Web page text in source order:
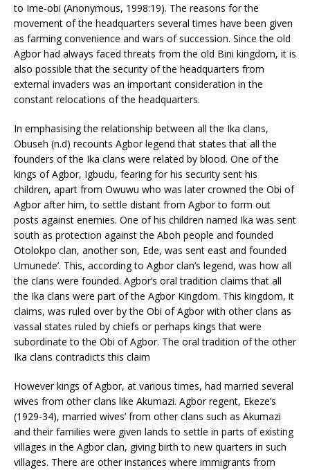
to Ime-obi (Anonymous, 1998:19). The reasons for the
movement of the headquarters several times have been given
as farming convenience and wars of succession. Since the old
Agbor had always faced threats from the old Bini kingdom, it is
also possible that the security of the headquarters from
external invaders was an important consideration in the
constant relocations of the headquarters.
In emphasising the relationship between all the Ika clans,
Obuseh (n.d) recounts Agbor legend that states that all the
founders of the Ika clans were related by blood. One of the
kings of Agbor, Igbudu, fearing for his security sent his
children, apart from Owuwu who was later crowned the Obi of
Agbor after him, to settle distant from Agbor to form out
posts against enemies. One of his children named Ika was sent
south as protection against the Aboh people and founded
Otolokpo clan, another son, Ede, was sent east and founded
Umunede’. This, according to Agbor clan’s legend, was how all
the clans were founded. Agbor’s oral tradition claims that all
the Ika clans were part of the Agbor Kingdom. This kingdom, it
claims, was ruled over by the Obi of Agbor with other clans as
vassal states ruled by chiefs or perhaps kings that were
subordinate to the Obi of Agbor. The oral tradition of the other
Ika clans contradicts this claim
However kings of Agbor, at various times, had married several
wives from other clans like Akumazi. Agbor regent, Ekeze’s
(1929-34), married wives’ from other clans such as Akumazi
and their families were given lands to settle in parts of existing
villages in the Agbor clan, giving birth to new quarters in such
villages. There are other instances where immigrants from